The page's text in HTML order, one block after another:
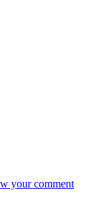
your comment